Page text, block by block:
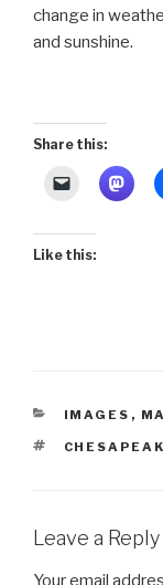
change in
and sunshine.
Share this:
Like this:
IMAGES ,
TAGS
Leave a Reply
Your email